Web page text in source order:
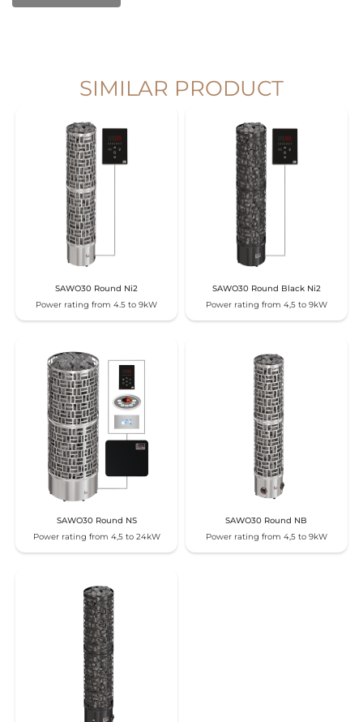
SIMILAR PRODUCT
SAWO30 Round Ni2
Power rating from 4.5 to 9kW
SAWO30 Round Black Ni2
Power rating from 4,5 to 9kW
SAWO30 Round NS
Power rating from 4,5 to 24kW
SAWO30 Round NB
Power rating from 4,5 to 9kW